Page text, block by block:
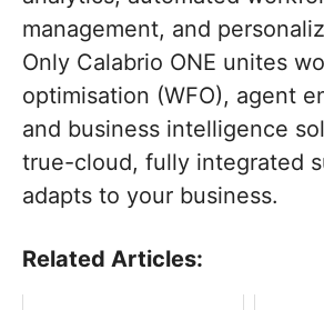
management, and
Only Calabrio ONE unites
optimisation (WFO), agent
and business intelligence
true-cloud, fully integrated
adapts to your business.
Related Articles: